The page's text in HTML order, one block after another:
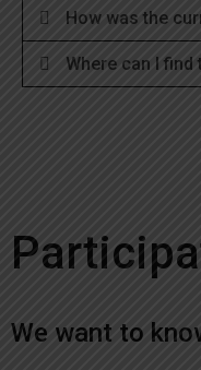
How was the
Where can I find
We want to